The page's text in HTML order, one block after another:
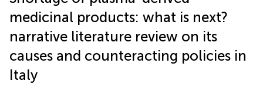
medicinal products: what is next?
narrative literature review on its
causes and counteracting policies in
Italy